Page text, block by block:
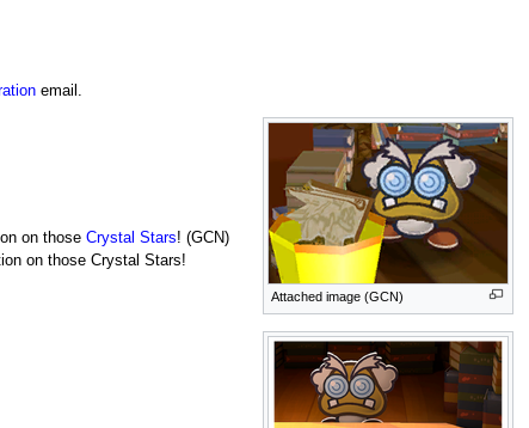
email.
Attached image (GCN)
on thoseCrystal Stars! (GCN)
on those Crystal Stars!